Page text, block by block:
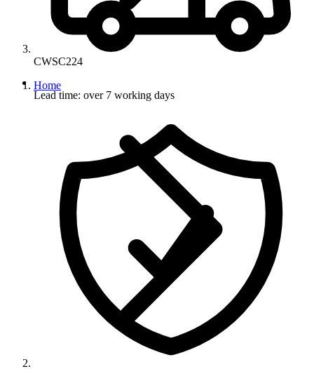
CWSC224
Home
Lead time: over 7 working days